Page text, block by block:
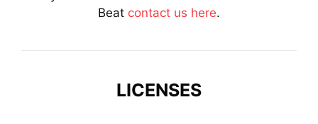
Beat contact us here.
LICENSES